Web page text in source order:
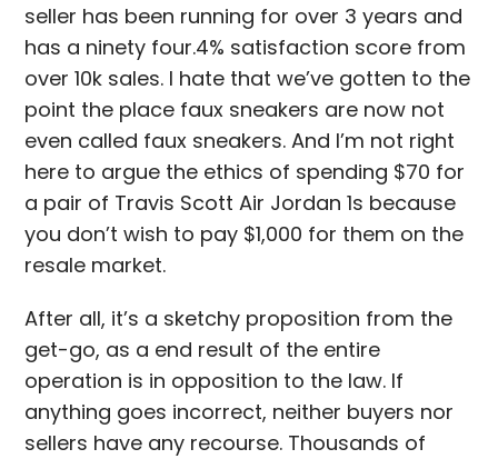
seller has been running for over 3 years and
has a ninety four.4% satisfaction score from
over 10k sales. I hate that we’ve gotten to the
point the place faux sneakers are now not
even called faux sneakers. And I’m not right
here to argue the ethics of spending $70 for
a pair of Travis Scott Air Jordan 1s because
you don’t wish to pay $1,000 for them on the
resale market.
After all, it’s a sketchy proposition from the
get-go, as a end result of the entire
operation is in opposition to the law. If
anything goes incorrect, neither buyers nor
sellers have any recourse. Thousands of